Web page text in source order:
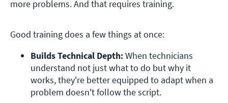
more problems. And that requires training.
Good training does a few things at once:
Builds Technical Depth: When technicians
understand not just what to do but why it
works, they're better equipped to adapt when a
problem doesn't follow the script.